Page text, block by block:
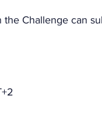
Challenge can